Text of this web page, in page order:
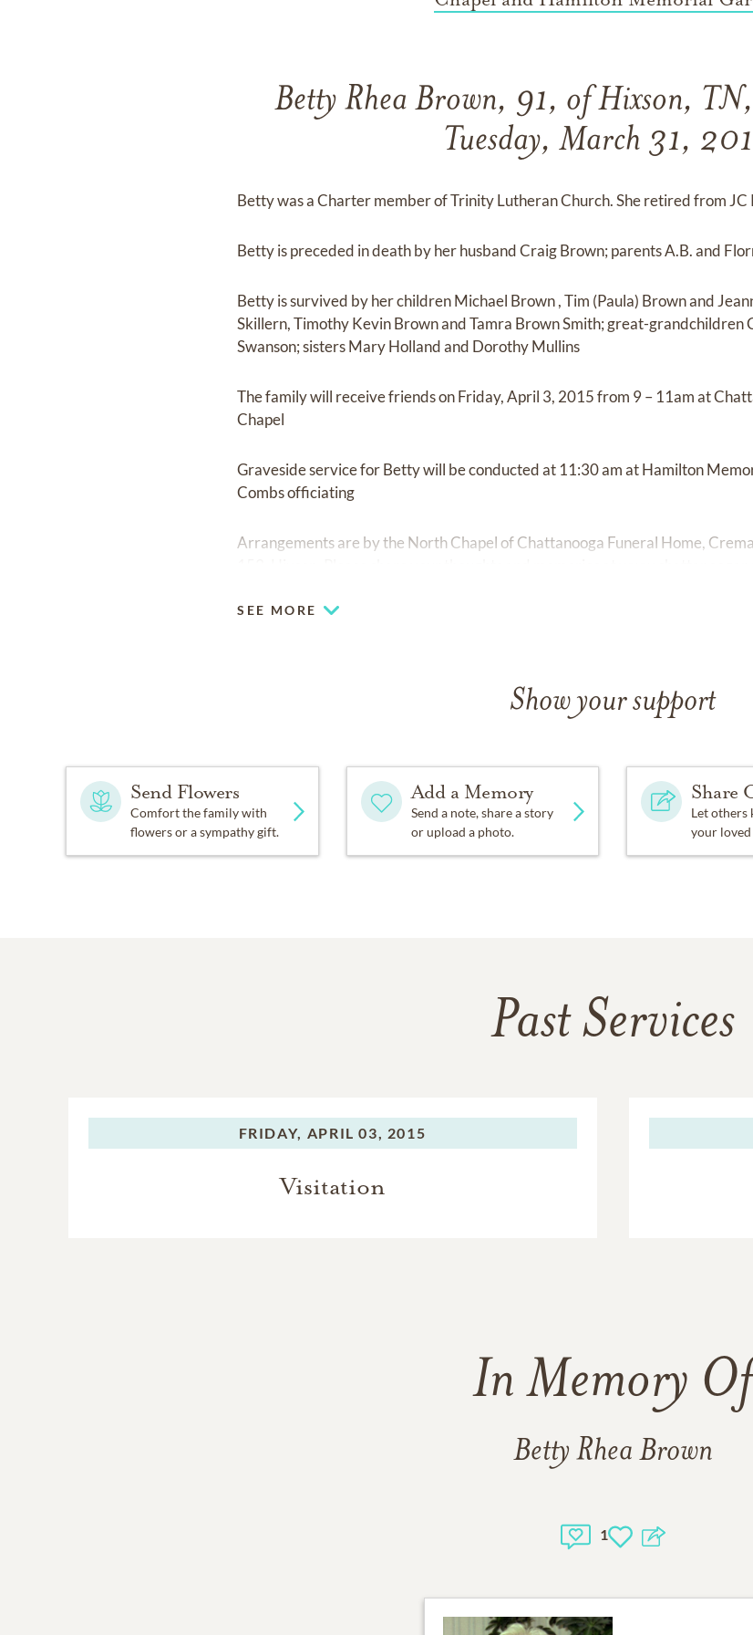
Betty Rhea Brown, 91, of Hixson, TN,
Tuesday, March 31,
Betty was a Charter member of Trinity Lutheran Church. She retired from JC
Betty is preceded in death by her husband Craig Brown; parents A.B. and
Betty is survived by her children Michael Brown , Tim (Paula) Brown and
Skillern, Timothy Kevin Brown and Tamra Brown Smith; great-grandchildren
Swanson; sisters Mary Holland and Dorothy Mullins
The family will receive friends on Friday, April 3, 2015 from 9 – 11am at
Chapel
Graveside service for Betty will be conducted at 11:30 am at Hamilton
Combs officiating
Arrangements are by the North Chapel of Chattanooga Funeral Home,
SEE MORE
Show your support
Send Flowers
Comfort the family with
flowers or a sympathy gift.
Add a Memory
Send a note, share a story
or upload a photo.
Share
Let others
your loved
Past Services
FRIDAY, APRIL 03, 2015
Visitation
In Memory Of
Betty Rhea Brown
1